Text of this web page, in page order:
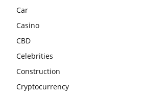
Car
Casino
CBD
Celebrities
Construction
Cryptocurrency